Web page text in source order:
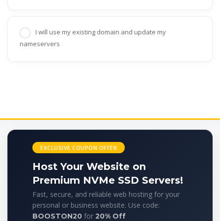
I will use my existing domain and update my
nameservers
EXCLUSIVE COUPON OFFER
Host Your Website on
Premium NVMe SSD Servers!
Fast, secure, and reliable web hosting for your
personal or business website. Use code:
BOOSTON20 for 20% Off